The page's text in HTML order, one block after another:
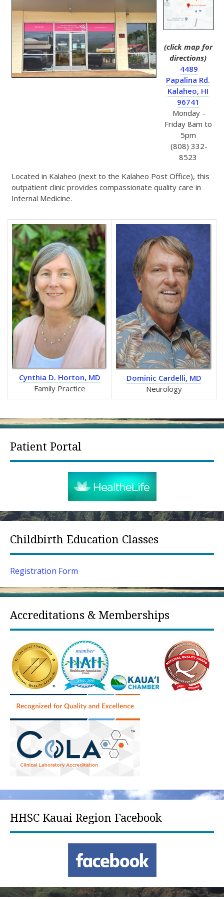
(click map for
directions)
4489
Papalina Rd.
Kalaheo, HI
96741
Monday –
Friday 8am to
5pm
(808) 332-
8523
Located in Kalaheo (next to the Kalaheo Post Office), this
outpatient clinic provides compassionate quality care in
Internal Medicine.
Cynthia D. Horton, MD
Family Practice
Dominic Cardelli, MD
Neurology
Patient Portal
Childbirth Education Classes
Registration Form
Accreditations & Memberships
HHSC Kauai Region Facebook